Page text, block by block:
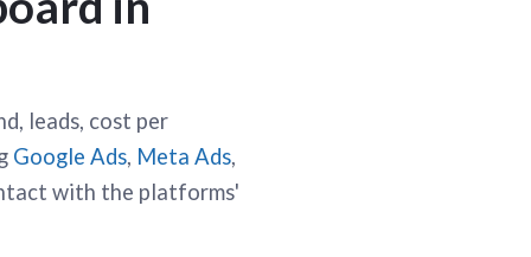
platforms for
leads, cost per
Google Ads, Meta Ads,
with the platforms'